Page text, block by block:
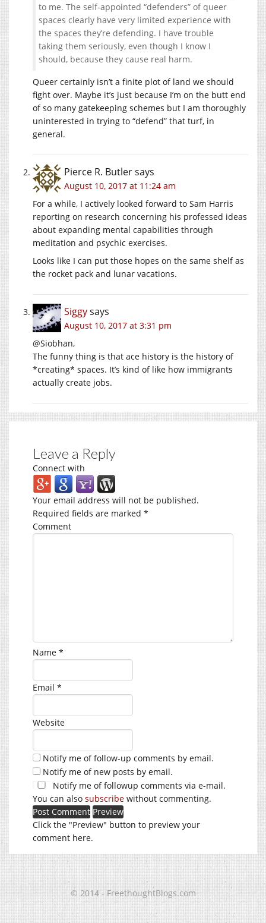
to me. The self-appointed “defenders” of queer
spaces clearly have very limited experience with
the spaces they’re defending. I have trouble
taking them seriously, even though I know I
should, because they cause real harm.
Queer certainly isn’t a finite plot of land we should
fight over. Maybe it’s just because I’m on the butt end
of so many gatekeeping schemes but I am thoroughly
uninterested in trying to “defend” that turf, in
general.
Pierce R. Butlersays
August 10, 2017 at 11:24 am
For a while, I actively looked forward to Sam Harris
reporting on research concerning his professed ideas
about expanding mental capabilities through
meditation and psychic exercises.
Looks like I can put those hopes on the same shelf as
the rocket pack and lunar vacations.
Siggysays
August 10, 2017 at 3:31 pm
@Siobhan,
The funny thing is that ace history is the history of
*creating* spaces. It’s kind of like how immigrants
actually create jobs.
Leave a Reply
Connect with
Your email address will not be published.
Required fields are marked *
Comment
Name *
Email *
Website
Notify me of follow-up comments by email.
Notify me of new posts by email.
Notify me of followup comments via e-mail.
You can also subscribe without commenting.
Click the "Preview" button to preview your
comment here.
© 2014 - FreethoughtBlogs.com